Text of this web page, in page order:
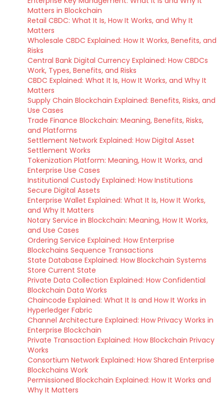
Matters in Blockchain
Retail CBDC: What It Is, How It Works, and Why It
Matters
Wholesale CBDC Explained: How It Works, Benefits, and
Risks
Central Bank Digital Currency Explained: How CBDCs
Work, Types, Benefits, and Risks
CBDC Explained: What It Is, How It Works, and Why It
Matters
Supply Chain Blockchain Explained: Benefits, Risks, and
Use Cases
Trade Finance Blockchain: Meaning, Benefits, Risks,
and Platforms
Settlement Network Explained: How Digital Asset
Settlement Works
Tokenization Platform: Meaning, How It Works, and
Enterprise Use Cases
Institutional Custody Explained: How Institutions
Secure Digital Assets
Enterprise Wallet Explained: What It Is, How It Works,
and Why It Matters
Notary Service in Blockchain: Meaning, How It Works,
and Use Cases
Ordering Service Explained: How Enterprise
Blockchains Sequence Transactions
State Database Explained: How Blockchain Systems
Store Current State
Private Data Collection Explained: How Confidential
Blockchain Data Works
Chaincode Explained: What It Is and How It Works in
Hyperledger Fabric
Channel Architecture Explained: How Privacy Works in
Enterprise Blockchain
Private Transaction Explained: How Blockchain Privacy
Works
Consortium Network Explained: How Shared Enterprise
Blockchains Work
Permissioned Blockchain Explained: How It Works and
Why It Matters